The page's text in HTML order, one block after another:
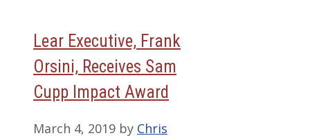
Lear Executive, Frank
Orsini, Receives Sam
Cupp Impact Award
March 4, 2019 by Chris